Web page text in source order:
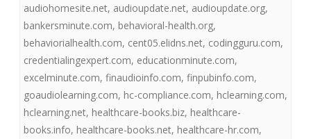
audiohomesite.net, audioupdate.net, audioupdate.org,
bankersminute.com, behavioral-health.org,
behaviorialhealth.com, cent05.elidns.net, codingguru.com,
credentialingexpert.com, educationminute.com,
excelminute.com, finaudioinfo.com, finpubinfo.com,
goaudiolearning.com, hc-compliance.com, hclearning.com,
hclearning.net, healthcare-books.biz, healthcare-
books.info, healthcare-books.net, healthcare-hr.com,